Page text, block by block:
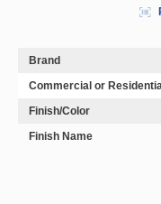
Brand
Commercial or
Finish/Color
Finish Name